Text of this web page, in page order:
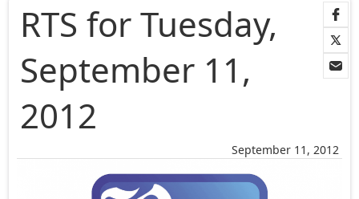
September 11, 2012
RTS for Tuesday,
September 11,
2012